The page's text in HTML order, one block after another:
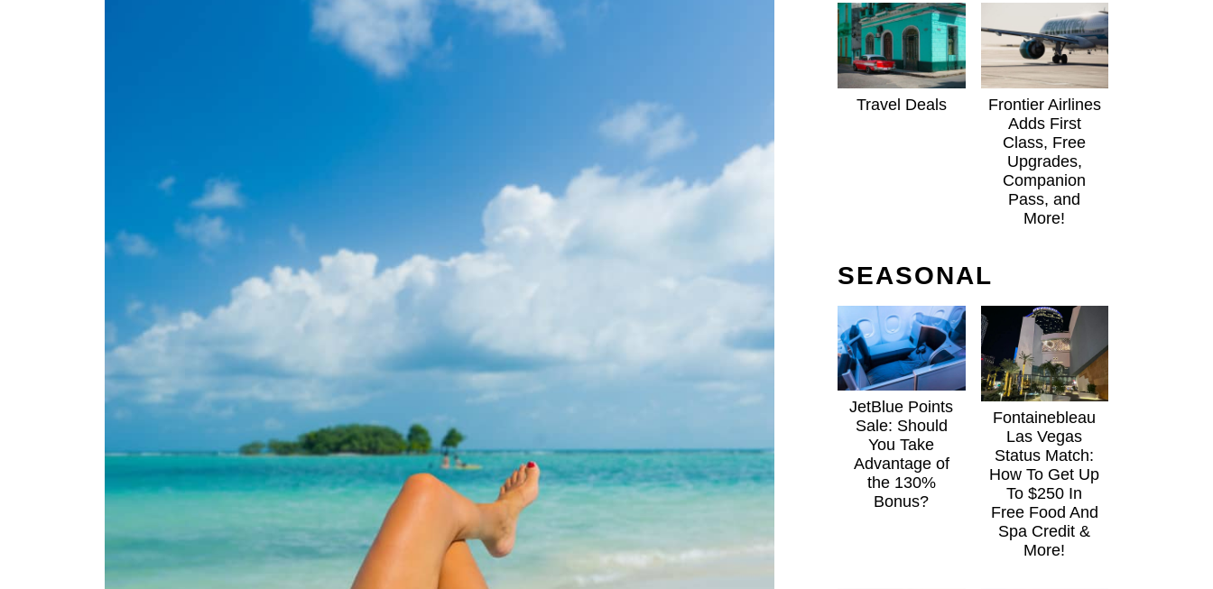
Travel Deals
Frontier Airlines
Adds First
Class, Free
Upgrades,
Companion
Pass, and
More!
SEASONAL
JetBlue Points
Sale: Should
You Take
Advantage of
the 130%
Bonus?
Fontainebleau
Las Vegas
Status Match:
How To Get Up
To $250 In
Free Food And
Spa Credit &
More!